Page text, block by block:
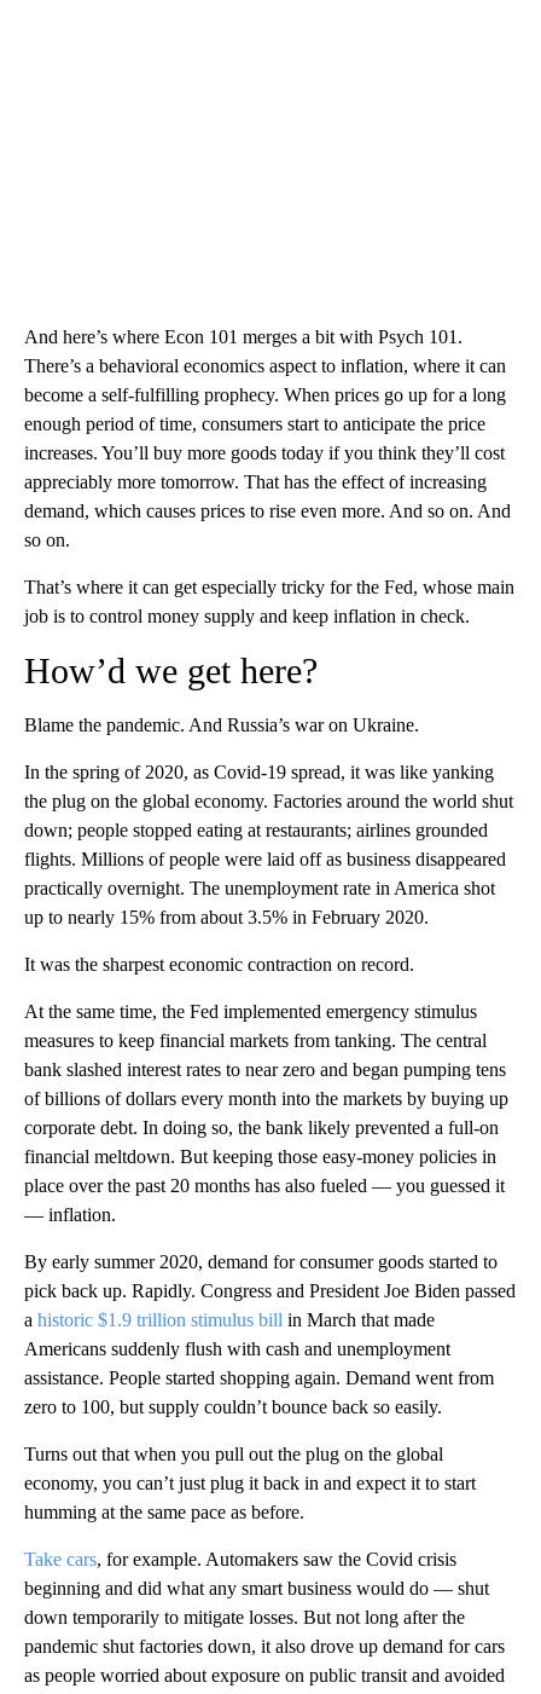
And here’s where Econ 101 merges a bit with Psych 101.
There’s a behavioral economics aspect to inflation, where it can
become a self-fulfilling prophecy. When prices go up for a long
enough period of time, consumers start to anticipate the price
increases. You’ll buy more goods today if you think they’ll cost
appreciably more tomorrow. That has the effect of increasing
demand, which causes prices to rise even more. And so on. And
so on.
That’s where it can get especially tricky for the Fed, whose main
job is to control money supply and keep inflation in check.
How’d we get here?
Blame the pandemic. And Russia’s war on Ukraine.
In the spring of 2020, as Covid-19 spread, it was like yanking
the plug on the global economy. Factories around the world shut
down; people stopped eating at restaurants; airlines grounded
flights. Millions of people were laid off as business disappeared
practically overnight. The unemployment rate in America shot
up to nearly 15% from about 3.5% in February 2020.
It was the sharpest economic contraction on record.
At the same time, the Fed implemented emergency stimulus
measures to keep financial markets from tanking. The central
bank slashed interest rates to near zero and began pumping tens
of billions of dollars every month into the markets by buying up
corporate debt. In doing so, the bank likely prevented a full-on
financial meltdown. But keeping those easy-money policies in
place over the past 20 months has also fueled — you guessed it
— inflation.
By early summer 2020, demand for consumer goods started to
pick back up. Rapidly. Congress and President Joe Biden passed
a historic $1.9 trillion stimulus bill in March that made
Americans suddenly flush with cash and unemployment
assistance. People started shopping again. Demand went from
zero to 100, but supply couldn’t bounce back so easily.
Turns out that when you pull out the plug on the global
economy, you can’t just plug it back in and expect it to start
humming at the same pace as before.
Take cars, for example. Automakers saw the Covid crisis
beginning and did what any smart business would do — shut
down temporarily to mitigate losses. But not long after the
pandemic shut factories down, it also drove up demand for cars
as people worried about exposure on public transit and avoided